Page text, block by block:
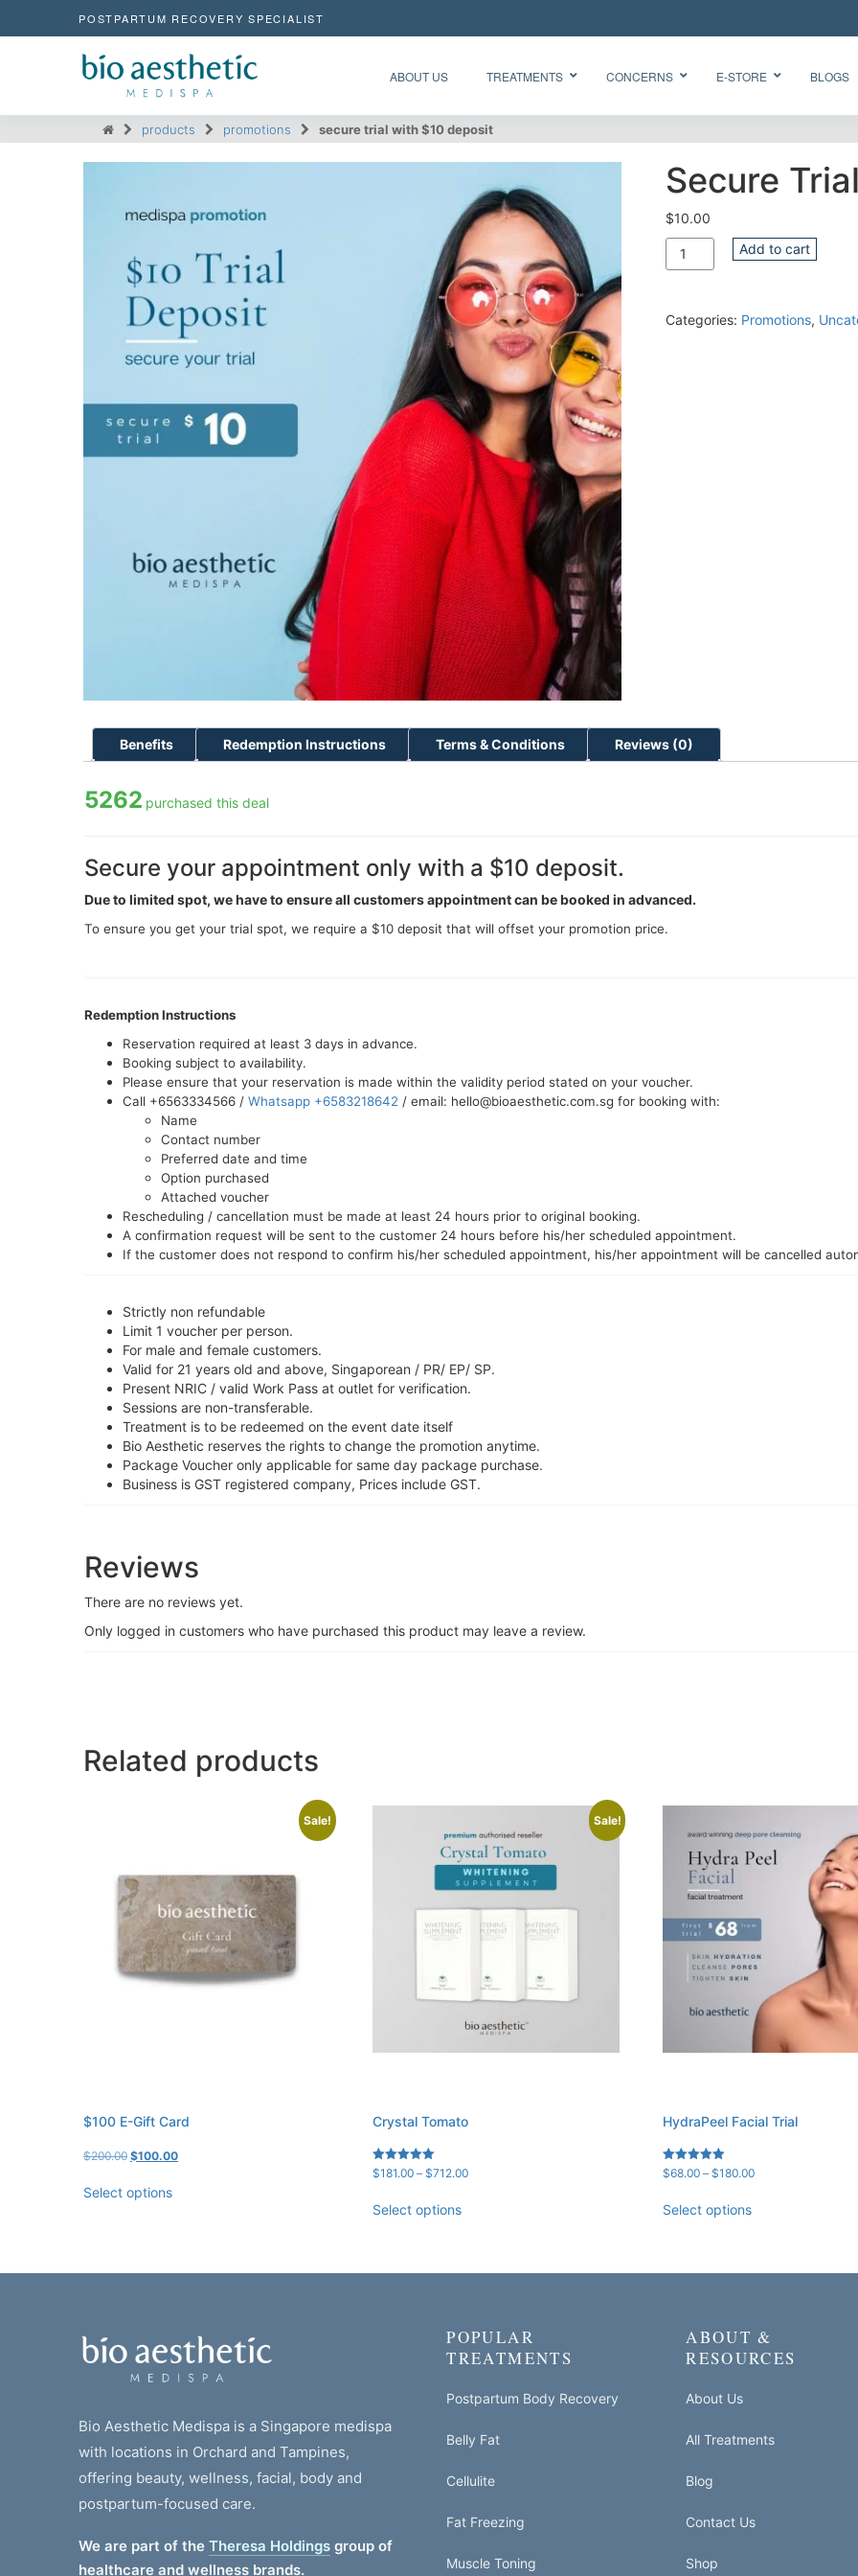
POSTPARTUM RECOVERY SPECIALIST
ABOUT US TREATMENTS
Radiance
Facial
Oxygen
Facial CO2
Chemical
Peel Acne
Facial
HydraFacial
Needleless
BTX
BB Glow
CONCERNS E-STORE BLOGS
products promotions secure trial with $10 deposit
Secure
$10.00
Quantity
Add to cart
Categories: Promotions,
Benefits Redemption Instructions Terms & Conditions Reviews (0)
5262 purchased this deal
Secure your appointment only with a $10 deposit.
Due to limited spot, we have to ensure all customers appointment can be booked in advanced.
To ensure you get your trial spot, we require a $10 deposit that will offset your promotion price.
Redemption Instructions
Reservation required at least 3 days in advance.
Booking subject to availability.
Please ensure that your reservation is made within the validity period stated on your voucher.
Call +6563334566 / Whatsapp +6583218642 / email: hello@bioaesthetic.com.sg for booking with:
Name
Contact number
Preferred date and time
Option purchased
Attached voucher
Rescheduling / cancellation must be made at least 24 hours prior to original booking.
A confirmation request will be sent to the customer 24 hours before his/her scheduled appointment.
If the customer does not respond to confirm his/her scheduled appointment, his/her appointment will be cancelled
Strictly non refundable
Limit 1 voucher per person.
For male and female customers.
Valid for 21 years old and above, Singaporean / PR/ EP/ SP.
Present NRIC / valid Work Pass at outlet for verification.
Sessions are non-transferable.
Treatment is to be redeemed on the event date itself
Bio Aesthetic reserves the rights to change the promotion anytime.
Package Voucher only applicable for same day package purchase.
Business is GST registered company, Prices include GST.
Reviews
There are no reviews yet.
Only logged in customers who have purchased this product may leave a review.
Related products
Sale!
$100 E-Gift Card
$200.00 Original
was:
$200.00.
$100.00Current
Select options
Sale!
Crystal Tomato
Rated
$181.00 – $712.00Price
Select options
HydraPeel Facial Trial
Rated
$68.00 – $180.00Price
Select options
Bio Aesthetic Medispa is a Singapore medispa
with locations in Orchard and Tampines,
offering beauty, wellness, facial, body and
postpartum-focused care.
We are part of the Theresa Holdings group of
healthcare and wellness brands.
POPULAR
TREATMENTS
Postpartum Body Recovery
Belly Fat
Cellulite
Fat Freezing
Muscle Toning
ABOUT &
RESOURCES
About Us
All Treatments
Blog
Contact Us
Shop